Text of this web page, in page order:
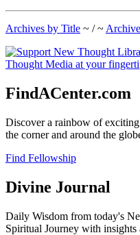
Archives by Title ~ / ~
FindACenter.com
Discover a rainbow of
the corner and around the
Find Fellowship
Divine Journal
Daily Wisdom from today's
Spiritual Journey with insights